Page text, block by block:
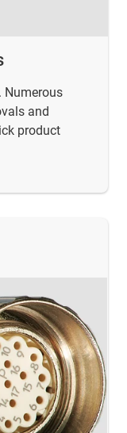
Numerous
and
product